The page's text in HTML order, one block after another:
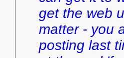
get the web
matter - you
posting last